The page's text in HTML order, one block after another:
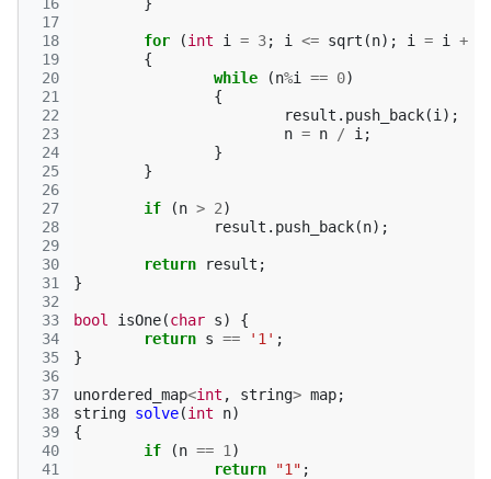
17
18
19
20
21
22
23
24
25
26
27
28
29
30
31
32
33
34
35
36
37
38
39
40
41
for (int i = 3; i <= sqrt (n); i = i +
{
while
(n%i == 0)
{
result . push_back(i );
n = n / i ;
}
}
if (n > 2)
result . push_back(n);
return result ;
}
bool isOne(char s)
{
return s == '1' ;
}
unordered_map<int , string> map;
string solve(int n)
{
if
(n == 1 )
return
"1" ;